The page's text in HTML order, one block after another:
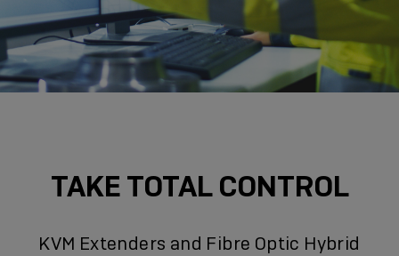
TAKE TOTAL CONTROL
KVM Extenders and Fibre Optic Hybrid